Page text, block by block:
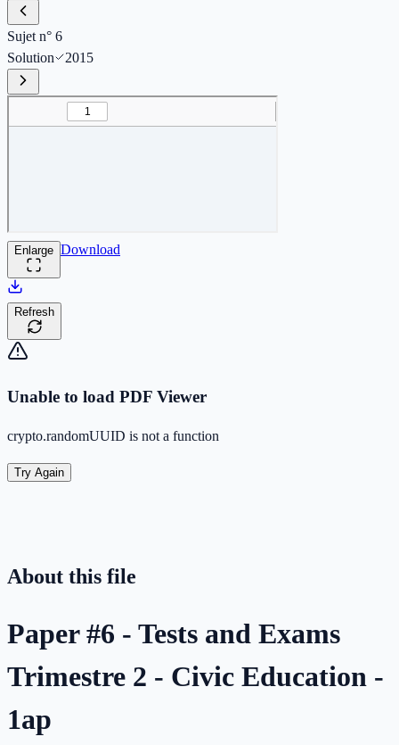
Sujet n° 6
Solution
2015
Enlarge Download
Refresh
Unable to load PDF Viewer
crypto.randomUUID is not a function
Try Again
About this file
Paper #6 - Tests and Exams
Trimestre 2 - Civic Education -
1ap